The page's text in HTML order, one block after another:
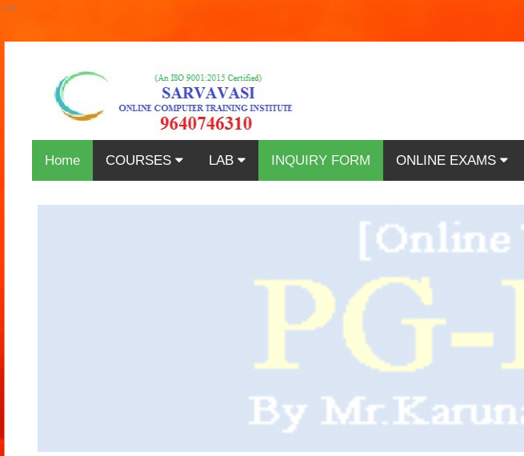
-->
Home COURSES LAB INQUIRY FORM ONLINE EXAMS